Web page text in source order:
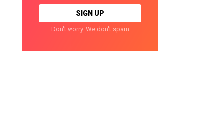
Don't worry. We don't spam